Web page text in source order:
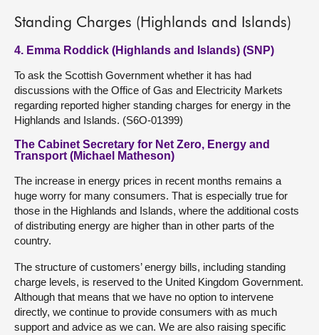
Standing Charges (Highlands and Islands)
4. Emma Roddick (Highlands and Islands) (SNP)
To ask the Scottish Government whether it has had
discussions with the Office of Gas and Electricity Markets
regarding reported higher standing charges for energy in the
Highlands and Islands. (S6O-01399)
The Cabinet Secretary for Net Zero, Energy and
Transport (Michael Matheson)
The increase in energy prices in recent months remains a
huge worry for many consumers. That is especially true for
those in the Highlands and Islands, where the additional costs
of distributing energy are higher than in other parts of the
country.
The structure of customers’ energy bills, including standing
charge levels, is reserved to the United Kingdom Government.
Although that means that we have no option to intervene
directly, we continue to provide consumers with as much
support and advice as we can. We are also raising specific